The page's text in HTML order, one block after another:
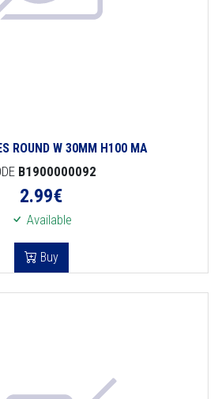
ROUND W 30MM H100 MA
B1900000092
2.99€
Available
Buy